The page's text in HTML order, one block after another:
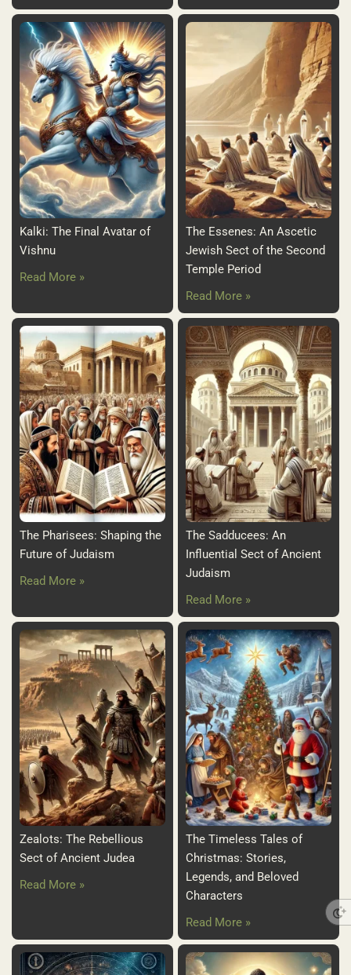
Kalki: The Final Avatar of
Vishnu
Read More »
The Essenes: An Ascetic
Jewish Sect of the Second
Temple Period
Read More »
The Pharisees: Shaping the
Future of Judaism
Read More »
The Sadducees: An
Influential Sect of Ancient
Judaism
Read More »
Zealots: The Rebellious
Sect of Ancient Judea
Read More »
The Timeless Tales of
Christmas: Stories,
Legends, and Beloved
Characters
Read More »